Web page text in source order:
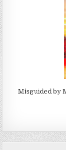
Misguided by